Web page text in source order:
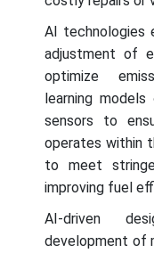
AI technologies
adjustment of
optimize
learning
sensors to
operates within
to meet
improving fuel
AI-driven
development of